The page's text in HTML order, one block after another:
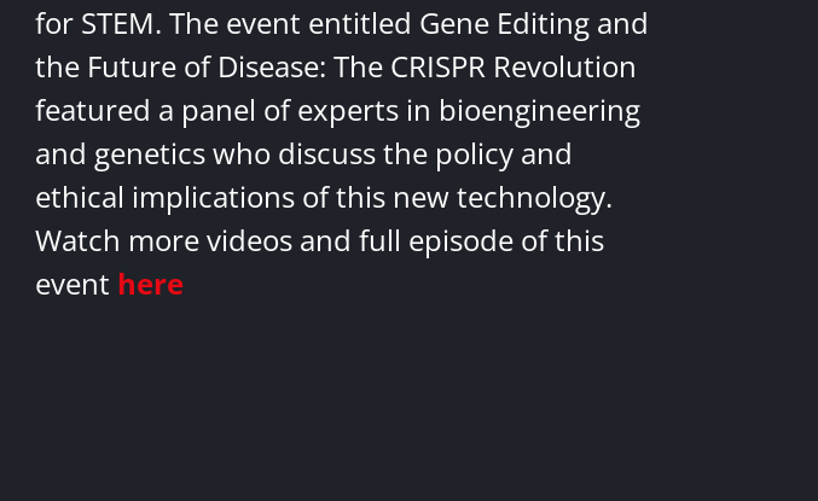
for STEM. The event entitled Gene Editing and
the Future of Disease: The CRISPR Revolution
featured a panel of experts in bioengineering
and genetics who discuss the policy and
ethical implications of this new technology.
Watch more videos and full episode of this
event here